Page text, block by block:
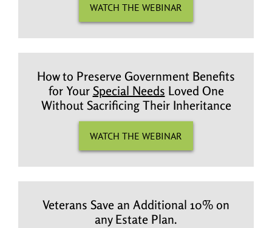
WATCH THE WEBINAR
How to Preserve Government Benefits
for Your Special Needs Loved One
Without Sacrificing Their Inheritance
WATCH THE WEBINAR
Veterans Save an Additional 10% on
any Estate Plan.